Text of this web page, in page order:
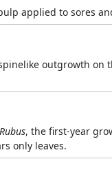
applied to sores
outgrowth on
Rubus, the first-year
only leaves.